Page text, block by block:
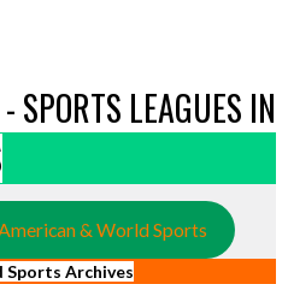
SPORTS LEAGUES IN
& World Sports
Archives